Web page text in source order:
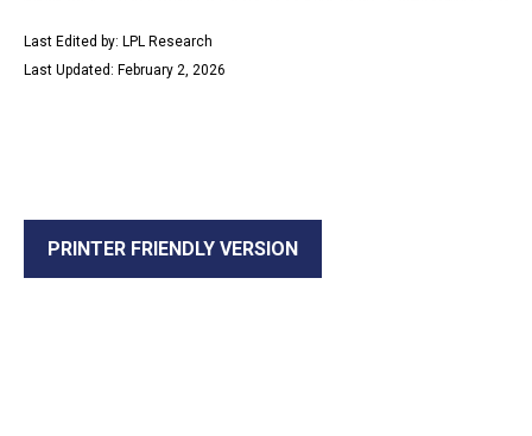
Last Edited by: LPL Research
Last Updated: February 2, 2026
PRINTER FRIENDLY VERSION